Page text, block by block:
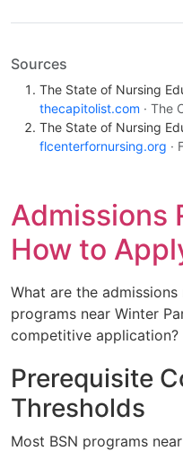
Sources
The State of Nursing
thecapitolist.com · The
The State of Nursing
flcenterfornursing.org ·
Admissions
How to
What are the
programs near Winter
competitive application?
Prerequisite
Thresholds
Most BSN programs